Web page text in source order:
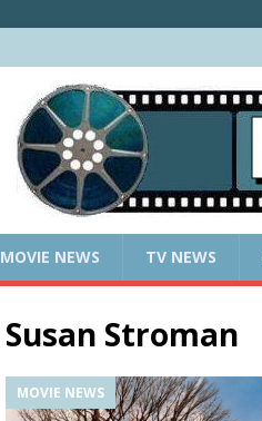
MOVIE NEWS TV NEWS
Susan Stroman
MOVIE NEWS